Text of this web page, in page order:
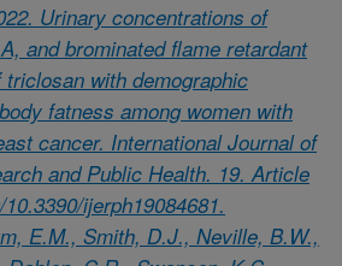
Urinary concentrations of
and brominated flame retardant
with demographic
fatness among women with
cancer. International Journal of
and Public Health. 19. Article
ijerph19084681.
E.M., Smith, D.J., Neville, B.W.,